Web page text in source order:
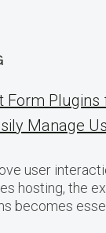
Form Plugins
Manage
user
hosting, the
becomes